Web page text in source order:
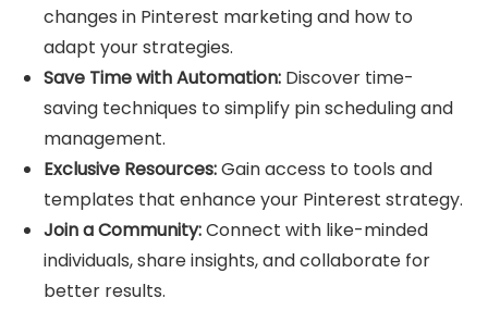
changes in Pinterest marketing and how to
adapt your strategies.
Save Time with Automation: Discover time-
saving techniques to simplify pin scheduling and
management.
Exclusive Resources:Gain access to tools and
templates that enhance your Pinterest strategy.
Join a Community:Connect with like-minded
individuals, share insights, and collaborate for
better results.